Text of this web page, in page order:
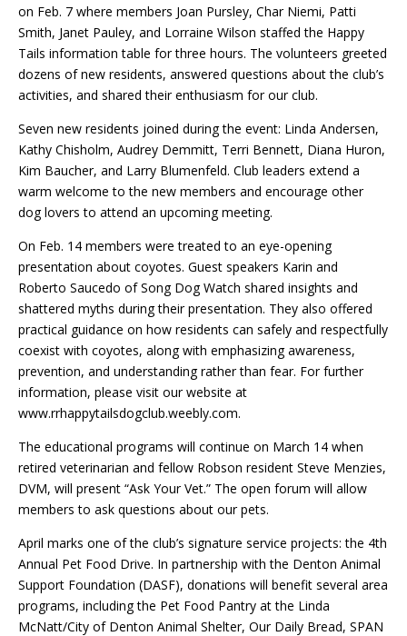
on Feb. 7 where members Joan Pursley, Char Niemi, Patti
Smith, Janet Pauley, and Lorraine Wilson staffed the Happy
Tails information table for three hours. The volunteers greeted
dozens of new residents, answered questions about the club’s
activities, and shared their enthusiasm for our club.
Seven new residents joined during the event: Linda Andersen,
Kathy Chisholm, Audrey Demmitt, Terri Bennett, Diana Huron,
Kim Baucher, and Larry Blumenfeld. Club leaders extend a
warm welcome to the new members and encourage other
dog lovers to attend an upcoming meeting.
On Feb. 14 members were treated to an eye-opening
presentation about coyotes. Guest speakers Karin and
Roberto Saucedo of Song Dog Watch shared insights and
shattered myths during their presentation. They also offered
practical guidance on how residents can safely and respectfully
coexist with coyotes, along with emphasizing awareness,
prevention, and understanding rather than fear. For further
information, please visit our website at
www.rrhappytailsdogclub.weebly.com.
The educational programs will continue on March 14 when
retired veterinarian and fellow Robson resident Steve Menzies,
DVM, will present “Ask Your Vet.” The open forum will allow
members to ask questions about our pets.
April marks one of the club’s signature service projects: the 4th
Annual Pet Food Drive. In partnership with the Denton Animal
Support Foundation (DASF), donations will benefit several area
programs, including the Pet Food Pantry at the Linda
McNatt/City of Denton Animal Shelter, Our Daily Bread, SPAN